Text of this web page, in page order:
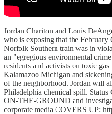
Jordan Chariton and Louis
who is exposing that the
Norfolk Southern train was in
an "egregious environmental
residents and activists on toxic
Kalamazoo Michigan and
of the neighborhood. Jordan will
Philadelphia chemical spill.
ON-THE-GROUND and
corporate media COVERS UP: